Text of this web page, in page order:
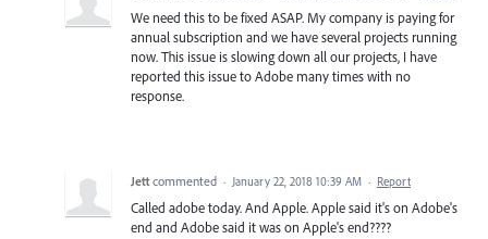
We need this to be fixed ASAP. My company is paying for
annual subscription and we have several projects running
now. This issue is slowing down all our projects, I have
reported this issue to Adobe many times with no
response.
Jett commented · January 22, 2018 10:39 AM · Report
Called adobe today. And Apple. Apple said it's on Adobe's
end and Adobe said it was on Apple's end????